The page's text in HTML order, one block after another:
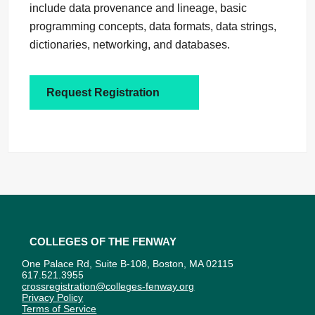
include data provenance and lineage, basic
programming concepts, data formats, data strings,
dictionaries, networking, and databases.
Request Registration
Colleges of the Fenway
One Palace Rd, Suite B-108, Boston, MA 02115
617.521.3955
crossregistration@colleges-fenway.org
Privacy Policy
Terms of Service